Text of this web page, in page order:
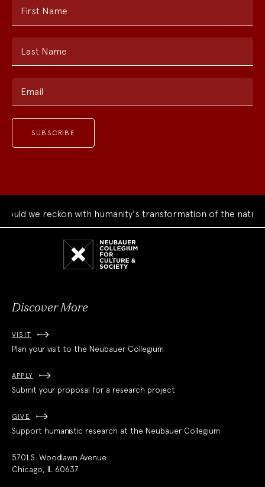
First Name
Last Name
Email
we reckon with humanity's transformation of the natural
Discover More
VISIT
Plan your visit to the Neubauer Collegium
APPLY
Submit your proposal for a research project
GIVE
Support humanistic research at the Neubauer Collegium
5701 S. Woodlawn Avenue
Chicago, IL 60637